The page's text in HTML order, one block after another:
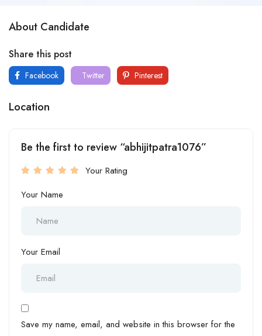
About Candidate
Share this post
Facebook Twitter Pinterest
Location
Be the first to review “abhijitpatra1076”
Your Rating
Your Name
Your Email
Save my name, email, and website in this browser for the